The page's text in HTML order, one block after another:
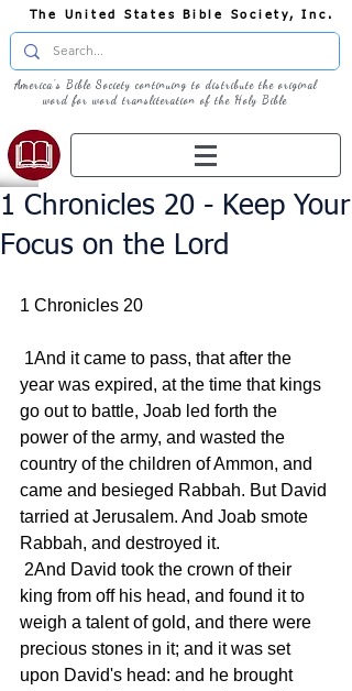
The United States Bible Society, Inc.
America's Bible Society continuing to distribute the original
word for word transliteration of the Holy Bible
1 Chronicles 20 - Keep Your
Focus on the Lord
1 Chronicles 20
year was expired, at the time that kings
go out to battle, Joab led forth the
power of the army, and wasted the
country of the children of Ammon, and
came and besieged Rabbah. But David
tarried at Jerusalem. And Joab smote
Rabbah, and destroyed it.
king from off his head, and found it to
weigh a talent of gold, and there were
precious stones in it; and it was set
upon David's head: and he brought